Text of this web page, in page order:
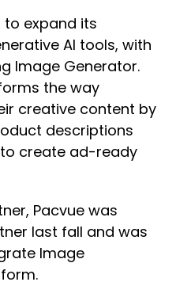
to expand its
AI tools, with
Image Generator.
the way
creative content by
descriptions
create ad-ready
Pacvue was
last fall and was
Image